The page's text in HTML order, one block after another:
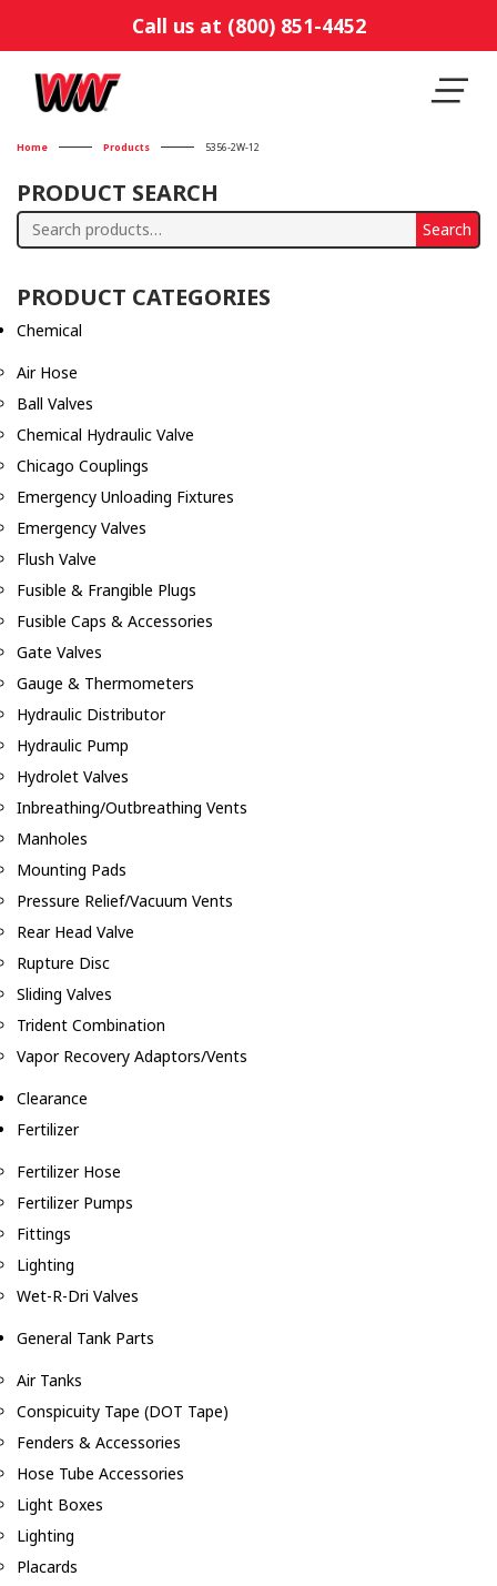
Call us at (800) 851-4452
Home Products 5356-2W-12
PRODUCT SEARCH
Search
Search
PRODUCT CATEGORIES
Chemical
Air Hose
Ball Valves
Chemical Hydraulic Valve
Chicago Couplings
Emergency Unloading Fixtures
Emergency Valves
Flush Valve
Fusible & Frangible Plugs
Fusible Caps & Accessories
Gate Valves
Gauge & Thermometers
Hydraulic Distributor
Hydraulic Pump
Hydrolet Valves
Inbreathing/Outbreathing Vents
Manholes
Mounting Pads
Pressure Relief/Vacuum Vents
Rear Head Valve
Rupture Disc
Sliding Valves
Trident Combination
Vapor Recovery Adaptors/Vents
Clearance
Fertilizer
Fertilizer Hose
Fertilizer Pumps
Fittings
Lighting
Wet-R-Dri Valves
General Tank Parts
Air Tanks
Conspicuity Tape (DOT Tape)
Fenders & Accessories
Hose Tube Accessories
Light Boxes
Lighting
Placards